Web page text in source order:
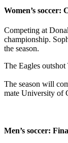
Women’s soccer:
Competing at
championship.
the season.
The Eagles
The season will
mate University of
Men’s soccer: